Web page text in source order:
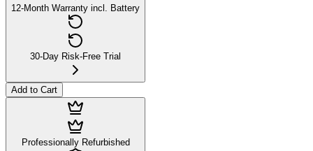
12-Month Warranty incl. Battery
30-Day Risk-Free Trial
Add to Cart
Professionally Refurbished